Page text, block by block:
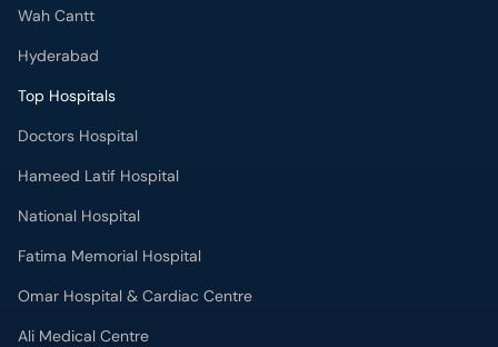
Wah Cantt
Hyderabad
Top Hospitals
Doctors Hospital
Hameed Latif Hospital
National Hospital
Fatima Memorial Hospital
Omar Hospital & Cardiac Centre
Ali Medical Centre